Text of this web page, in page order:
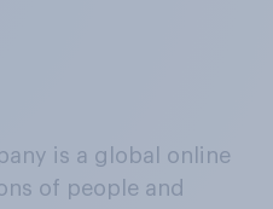
is a global online
of people and